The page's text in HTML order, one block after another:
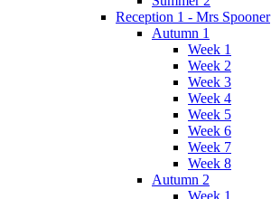
Reception 1 - Mrs Spooner
Autumn 1
Week 1
Week 2
Week 3
Week 4
Week 5
Week 6
Week 7
Week 8
Autumn 2
Week 1